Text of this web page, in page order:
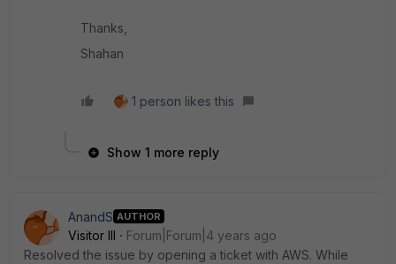
Thanks,
Shahan
1 person likes this
Show 1 more reply
AnandS AUTHOR
Visitor III
Forum|Forum|4 years ago
Resolved the issue by opening a ticket with AWS. While